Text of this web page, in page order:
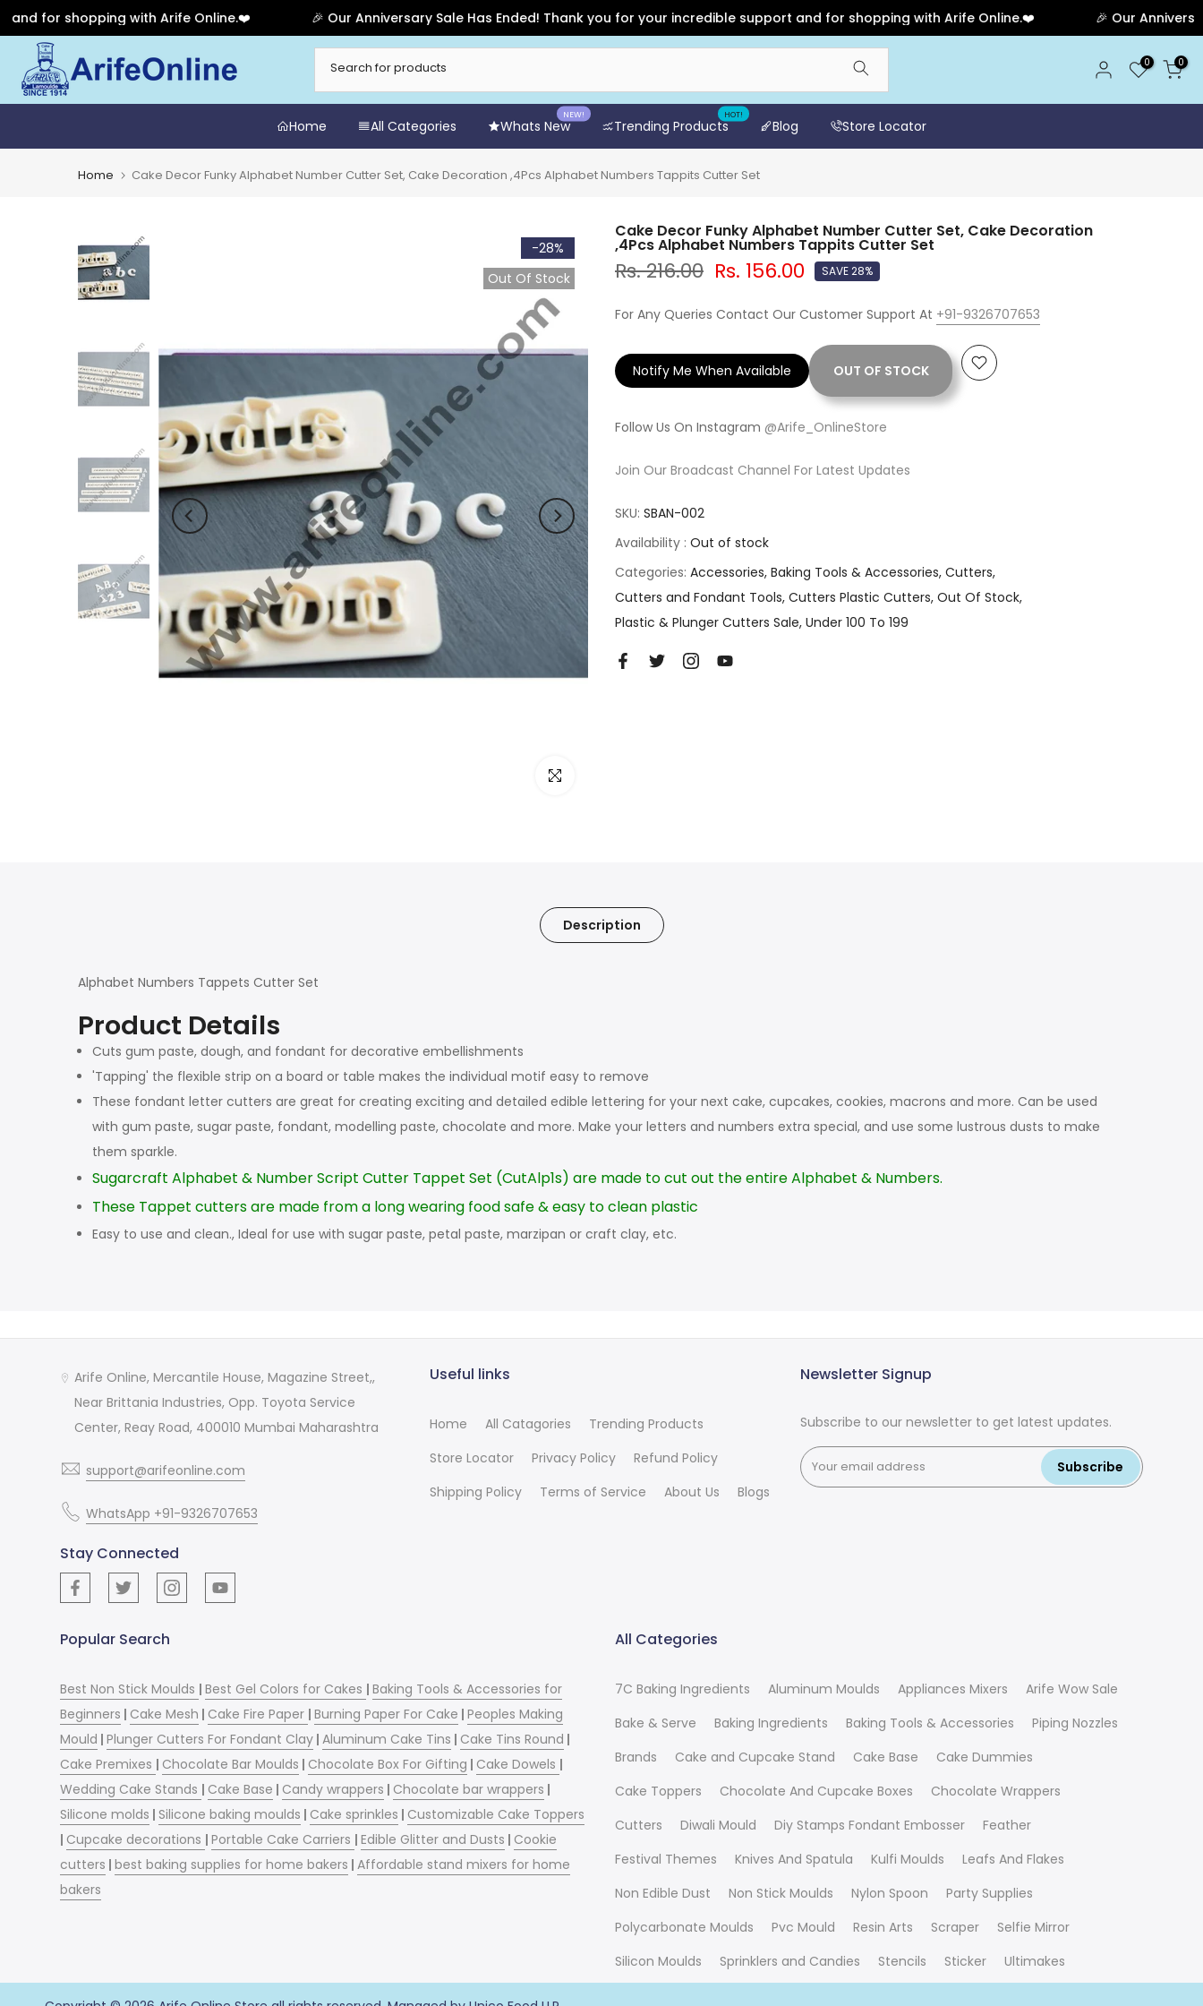
shopping with Arife Online.❤️ 🎉 Our Anniversary Sale Has Ended! Thank you for your incredible support and for shopping with Arife Online.❤️ 🎉 Our Anniversary
to
content
0 0
Home All Categories Whats New
NEW!
Trending Products
HOT!
Blog Store Locator
Home Cake Decor Funky Alphabet Number Cutter Set, Cake Decoration ,4Pcs Alphabet Numbers Tappits Cutter Set
-28%
Out Of Stock
Click to enlarge
Cake Decor Funky Alphabet Number Cutter Set, Cake Decoration
,4Pcs Alphabet Numbers Tappits Cutter Set
Rs. 216.00 Rs. 156.00 SAVE 28%
For Any Queries Contact Our Customer Support At +91-9326707653
OUT OF STOCK
Notify Me When Available
Follow Us On Instagram @Arife_OnlineStore
Join Our Broadcast Channel For Latest Updates
SKU: SBAN-002
Availability : Out of stock
Categories: Accessories Baking Tools & Accessories Cutters
Cutters and Fondant Tools Cutters Plastic Cutters Out Of Stock
Plastic & Plunger Cutters Sale Under 100 To 199
Description
Alphabet Numbers Tappets Cutter Set
Product Details
Cuts gum paste, dough, and fondant for decorative embellishments
'Tapping' the flexible strip on a board or table makes the individual motif easy to remove
These fondant letter cutters are great for creating exciting and detailed edible lettering for your next cake, cupcakes, cookies, macrons and more. Can be used
with gum paste, sugar paste, fondant, modelling paste, chocolate and more. Make your letters and numbers extra special, and use some lustrous dusts to make
them sparkle.
Sugarcraft Alphabet & Number Script Cutter Tappet Set (CutAlp1s) are made to cut out the entire Alphabet & Numbers.
These Tappet cutters are made from a long wearing food safe & easy to clean plastic
Easy to use and clean., Ideal for use with sugar paste, petal paste, marzipan or craft clay, etc.
Arife Online, Mercantile House, Magazine Street,,
Near Brittania Industries, Opp. Toyota Service
Center, Reay Road, 400010 Mumbai Maharashtra
support@arifeonline.com
WhatsApp +91-9326707653
Stay Connected
Useful links
Home All Catagories
Trending Products
Store Locator
Privacy Policy
Refund Policy
Shipping Policy
Terms of Service About Us Blogs
Newsletter Signup
Subscribe to our newsletter to get latest updates.
Subscribe
Popular Search
Best Non Stick Moulds |Best Gel Colors for Cakes |Baking Tools & Accessories for
Beginners | Cake Mesh | Cake Fire Paper |Burning Paper For Cake |Peoples Making
Mould |Plunger Cutters For Fondant Clay |Aluminum Cake Tins | Cake Tins Round |
Cake Premixes | Chocolate Bar Moulds | Chocolate Box For Gifting | Cake Dowels |
Wedding Cake Stands | Cake Base | Candy wrappers | Chocolate bar wrappers |
Silicone molds | Silicone baking moulds | Cake sprinkles | Customizable Cake Toppers
| Cupcake decorations |Portable Cake Carriers |Edible Glitter and Dusts | Cookie
cutters |best baking supplies for home bakers |Affordable stand mixers for home
bakers
All Categories
7C Baking Ingredients Aluminum Moulds Appliances Mixers
Arife Wow Sale
Bake & Serve
Baking Ingredients Baking Tools & Accessories
Piping Nozzles
Brands
Cake and Cupcake Stand Cake Base
Cake Dummies
Cake Toppers
Chocolate And Cupcake Boxes
Chocolate Wrappers
Cutters
Diwali Mould Diy Stamps Fondant Embosser
Feather
Festival Themes
Knives And Spatula Kulfi Moulds
Leafs And Flakes
Non Edible Dust
Non Stick Moulds Nylon Spoon
Party Supplies
Polycarbonate Moulds
Pvc Mould Resin Arts Scraper
Selfie Mirror
Silicon Moulds
Sprinklers and Candies Stencils Sticker Ultimakes